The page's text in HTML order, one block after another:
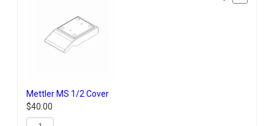
Mettler MS 1/2 Cover
$40.00